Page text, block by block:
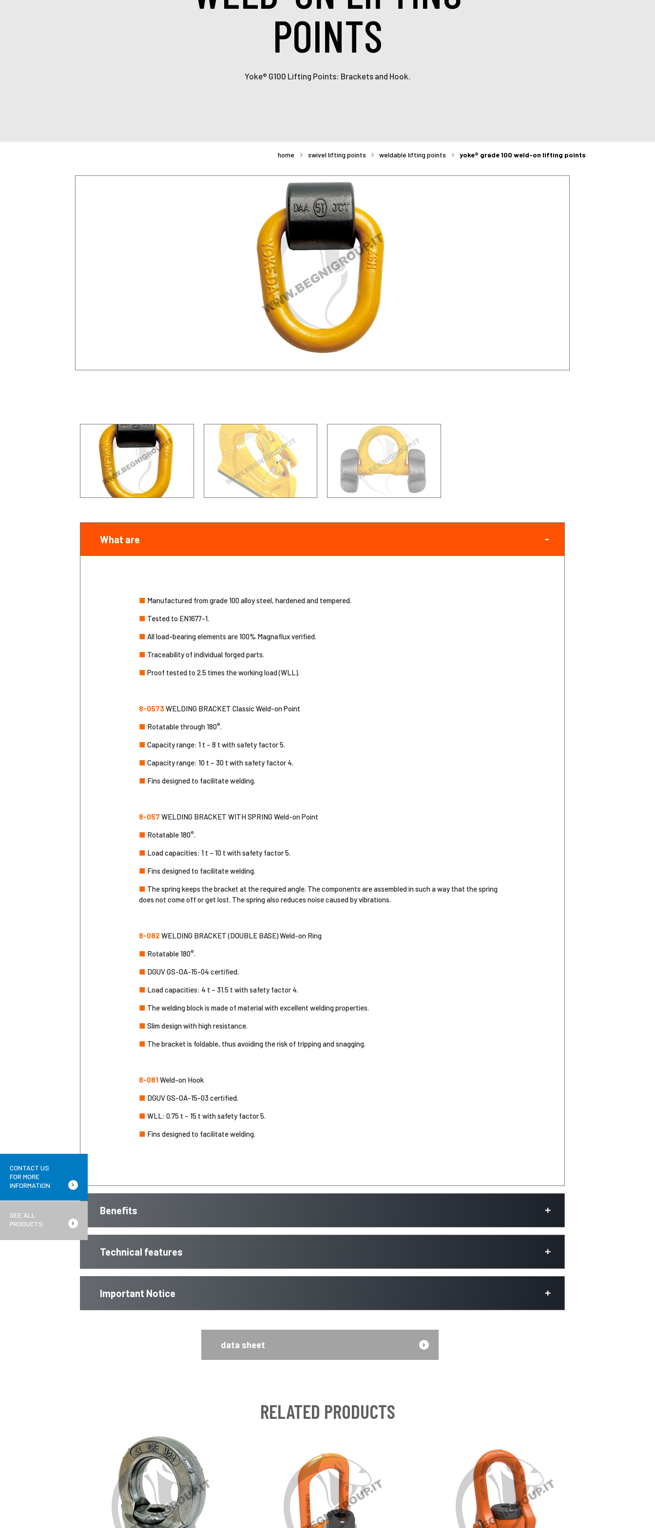
CONTACT US
FOR MORE
INFORMATION
SEE ALL
PRODUCTS
POINTS
Yoke® G100 Lifting Points: Brackets and Hook.
home swivel lifting points weldable lifting points yoke® grade 100 weld-on lifting points
What are
■ Manufactured from grade 100 alloy steel, hardened and tempered.
■ Tested to EN1677-1.
■ All load-bearing elements are 100% Magnaflux verified.
■ Traceability of individual forged parts.
■ Proof tested to 2.5 times the working load (WLL).
8-0573 WELDING BRACKET Classic Weld-on Point
■ Rotatable through 180°.
■ Capacity range: 1 t – 8 t with safety factor 5.
■ Capacity range: 10 t – 30 t with safety factor 4.
■ Fins designed to facilitate welding.
8-057 WELDING BRACKET WITH SPRING Weld-on Point
■ Rotatable 180°.
■ Load capacities: 1 t – 10 t with safety factor 5.
■ Fins designed to facilitate welding.
■ The spring keeps the bracket at the required angle. The components are assembled in such a way that the spring
does not come off or get lost. The spring also reduces noise caused by vibrations.
8-082 WELDING BRACKET (DOUBLE BASE) Weld-on Ring
■ Rotatable 180°.
■ DGUV GS-OA-15-04 certified.
■ Load capacities: 4 t – 31.5 t with safety factor 4.
■ The welding block is made of material with excellent welding properties.
■ Slim design with high resistance.
■ The bracket is foldable, thus avoiding the risk of tripping and snagging.
8-081Weld-on Hook
■ DGUV GS-OA-15-03 certified.
■ WLL: 0.75 t – 15 t with safety factor 5.
■ Fins designed to facilitate welding.
Benefits
Technical features
Important Notice
data sheet
RELATED PRODUCTS